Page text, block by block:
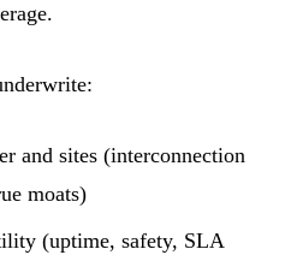
and sites (interconnection
moats)
(uptime, safety, SLA